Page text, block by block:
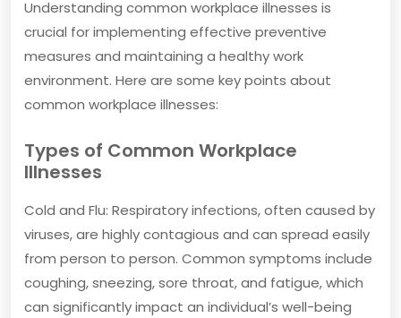
Understanding common workplace illnesses is
crucial for implementing effective preventive
measures and maintaining a healthy work
environment. Here are some key points about
common workplace illnesses:
Types of Common Workplace
Illnesses
Cold and Flu: Respiratory infections, often caused by
viruses, are highly contagious and can spread easily
from person to person. Common symptoms include
coughing, sneezing, sore throat, and fatigue, which
can significantly impact an individual’s well-being